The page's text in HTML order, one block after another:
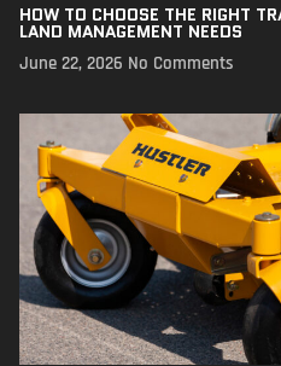
HOW TO CHOOSE THE RIGHT
LAND MANAGEMENT NEEDS
June 22, 2026 No Comments